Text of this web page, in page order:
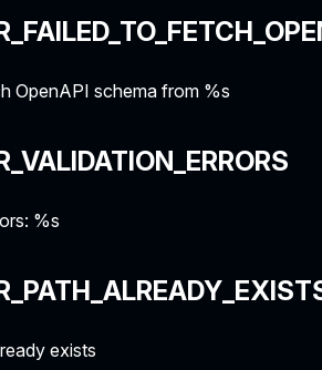
OpenAPI schema from %s
%s
exists